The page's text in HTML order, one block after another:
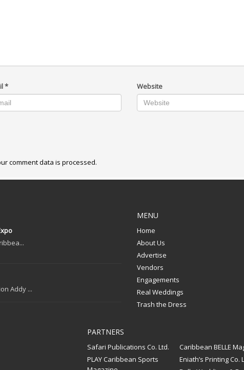
* Website
comment data is processed.
Addy ...
MENU
Home
About Us
Advertise
Vendors
Engagements
Real Weddings
Trash the Dress
PARTNERS
Safari Publications Co. Ltd.
Caribbean BELLE
PLAY Caribbean Sports
Eniath’s Printing Co.